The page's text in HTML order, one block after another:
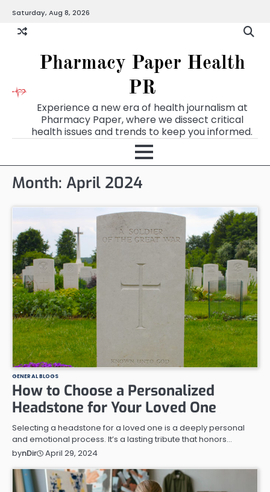
content
Saturday, Aug 8, 2026
Pharmacy Paper Health
PR
Experience a new era of health journalism at
Pharmacy Paper, where we dissect critical
health issues and trends to keep you informed.
Month: April 2024
GENERAL BLOGS
How to Choose a Personalized
Headstone for Your Loved One
Selecting a headstone for a loved one is a deeply personal
and emotional process. It’s a lasting tribute that honors…
bynDir April 29, 2024